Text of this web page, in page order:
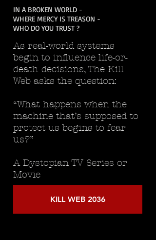
IN A BROKEN WORLD -
WHERE MERCY IS TREASON -
WHO DO YOU TRUST ?
As real-world systems
begin to influence life-or-
death decisions, The Kill
Web asks the question:
“What happens when the
machine that’s supposed to
protect us begins to fear
us?”
A Dystopian TV Series or
Movie
KILL WEB 2036